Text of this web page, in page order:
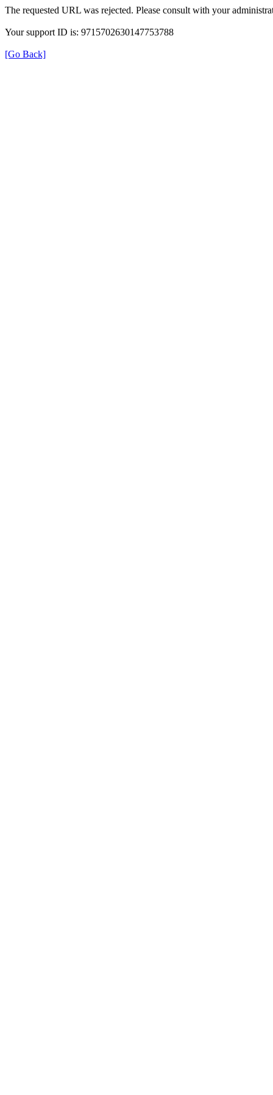
The requested URL was rejected. Please consult with your
Your support ID is: 9715702630147753788
[Go Back]